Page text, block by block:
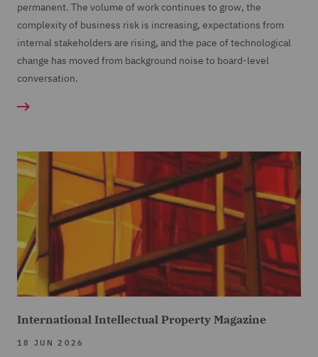
permanent. The volume of work continues to grow, the
complexity of business risk is increasing, expectations from
internal stakeholders are rising, and the pace of technological
change has moved from background noise to board-level
conversation.
International Intellectual Property Magazine
18 JUN 2026